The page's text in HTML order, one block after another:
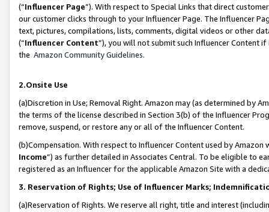
(“Influencer Page”). With respect to Special Links that direct
our customer clicks through to your Influencer Page. The Influencer
text, pictures, compilations, lists, comments, digital videos or other
(“Influencer Content”), you will not submit such Influencer Content
the Amazon Community Guidelines.
2.Onsite Use
(a)Discretion in Use; Removal Right. Amazon may (as determined by
the terms of the license described in Section 3(b) of the Influencer
remove, suspend, or restore any or all of the Influencer Content.
(b)Compensation. With respect to Influencer Content used by
Income”) as further detailed in Associates Central. To be eligible to
registered as an Influencer for the applicable Amazon Site with a
3. Reservation of Rights; Use of Influencer Marks;
(a)Reservation of Rights. We reserve all right, title and interest